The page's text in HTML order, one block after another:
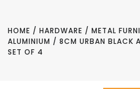
HOME /HARDWARE /METAL
ALUMINIUM / 8CM URBAN BLACK
SET OF 4